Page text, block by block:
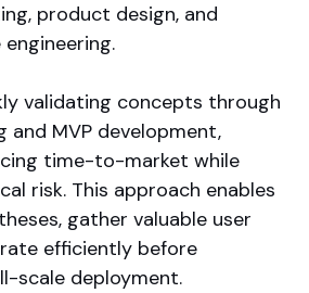
product design, and
validating concepts through
MVP development,
time-to-market while
risk. This approach enables
gather valuable user
efficiently before
scale deployment.